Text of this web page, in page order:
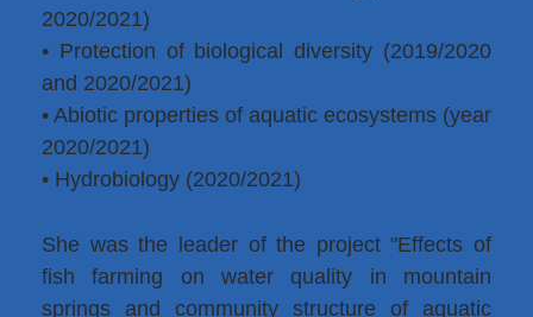
2020/2021)
• Protection of biological diversity (2019/2020
and 2020/2021)
• Abiotic properties of aquatic ecosystems (year
2020/2021)
• Hydrobiology (2020/2021)
She was the leader of the project "Effects of
fish farming on water quality in mountain
springs and community structure of aquatic